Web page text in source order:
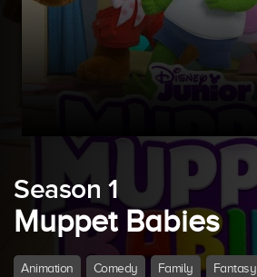
Season 1
Muppet Babies
Animation Comedy Family Fantasy